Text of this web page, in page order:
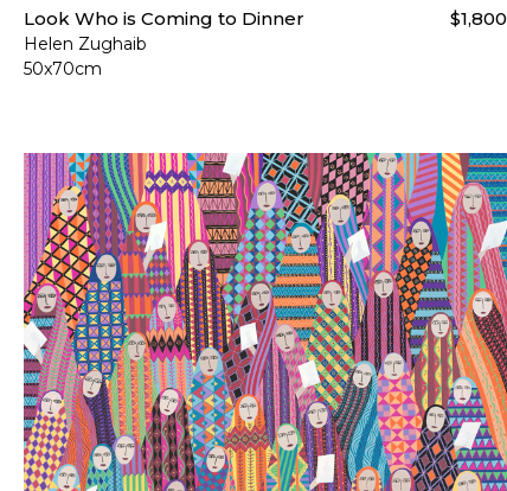
Look Who is Coming to Dinner
Helen Zughaib
50x70cm
$1,800